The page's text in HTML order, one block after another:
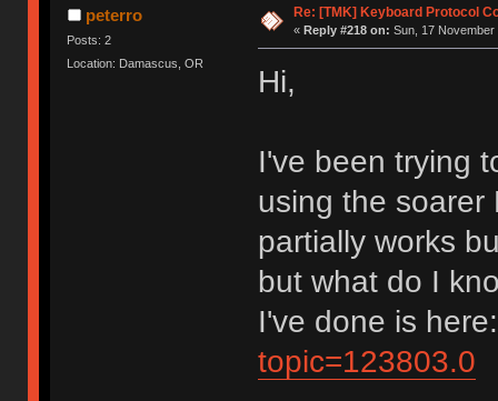
peterro
Posts: 2
Location: Damascus, OR
Re: [TMK] Keyboard Protocol
« Reply #218 on: Sun, 17 November
Hi,
I've been trying
using the soarer
partially works
but what do I
I've done is
topic=123803.0